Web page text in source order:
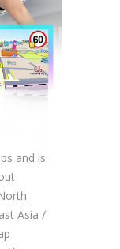
and is
Asia /